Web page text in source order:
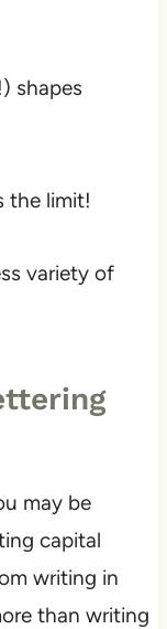
shapes
the limit!
variety of
may be
capital
writing in
than writing